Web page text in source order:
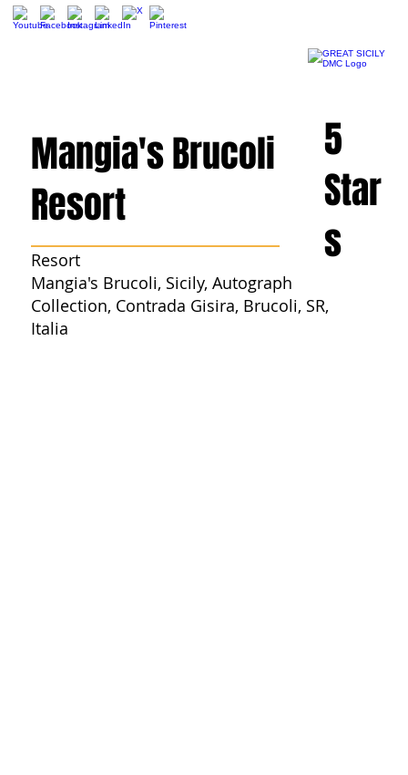
Mangia's Brucoli
Resort
Resort
Mangia's Brucoli, Sicily, Autograph
Collection, Contrada Gisira, Brucoli, SR,
Italia
5
Star
s